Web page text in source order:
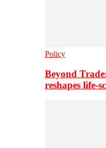
Policy
Beyond
reshapes life-